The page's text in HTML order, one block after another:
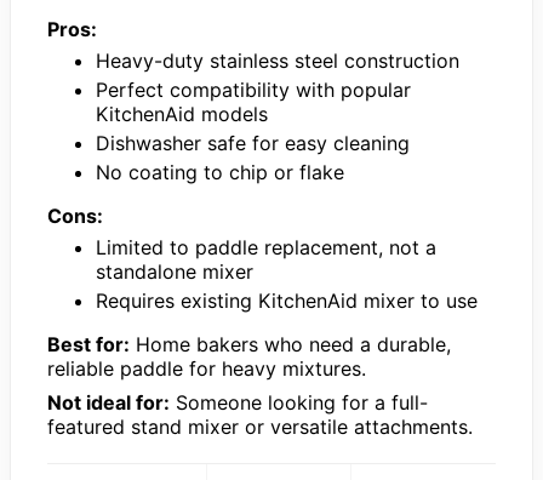
Pros:
Heavy-duty stainless steel construction
Perfect compatibility with popular
KitchenAid models
Dishwasher safe for easy cleaning
No coating to chip or flake
Cons:
Limited to paddle replacement, not a
standalone mixer
Requires existing KitchenAid mixer to use
Best for: Home bakers who need a durable,
reliable paddle for heavy mixtures.
Not ideal for: Someone looking for a full-
featured stand mixer or versatile attachments.